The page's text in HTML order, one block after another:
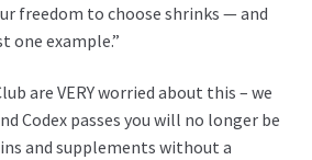
freedom to choose shrinks — and
one example.”
are VERY worried about this – we
Codex passes you will no longer be
and supplements without a